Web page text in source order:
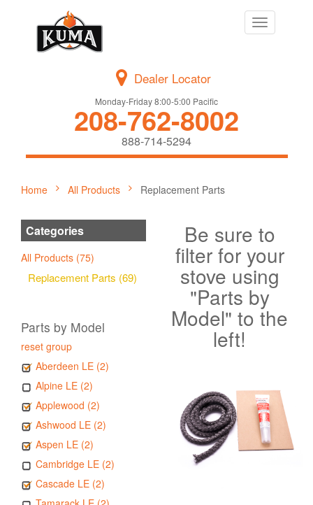
Toggle
navigation
Dealer Locator
Monday-Friday 8:00-5:00 Pacific
208-762-8002
888-714-5294
Home All Products Replacement Parts
Categories
All Products (75)
Replacement Parts (69)
Parts by Model
reset group
Aberdeen LE (2)
Alpine LE (2)
Applewood (2)
Ashwood LE (2)
Aspen LE (2)
Cambridge LE (2)
Cascade LE (2)
Be sure to
filter for your
stove using
"Parts by
Model" to the
left!